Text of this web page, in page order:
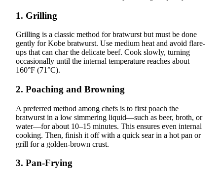
1. Grilling
Grilling is a classic method for bratwurst but must be done
gently for Kobe bratwurst. Use medium heat and avoid flare-
ups that can char the delicate beef. Cook slowly, turning
occasionally until the internal temperature reaches about
160°F (71°C).
2. Poaching and Browning
A preferred method among chefs is to first poach the
bratwurst in a low simmering liquid—such as beer, broth, or
water—for about 10–15 minutes. This ensures even internal
cooking. Then, finish it off with a quick sear in a hot pan or
grill for a golden-brown crust.
3. Pan-Frying